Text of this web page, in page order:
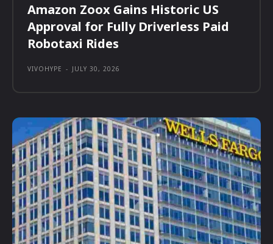
Amazon Zoox Gains Historic US
Approval for Fully Driverless Paid
Robotaxi Rides
VIVOHYPE - JULY 30, 2026